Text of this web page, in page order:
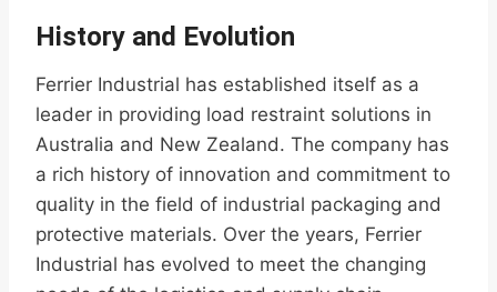
History and Evolution
Ferrier Industrial has established itself as a
leader in providing load restraint solutions in
Australia and New Zealand. The company has
a rich history of innovation and commitment to
quality in the field of industrial packaging and
protective materials. Over the years, Ferrier
Industrial has evolved to meet the changing